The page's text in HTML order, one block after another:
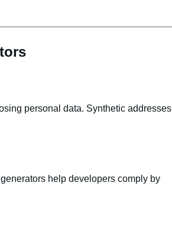
personal data. Synthetic addresses
help developers comply by